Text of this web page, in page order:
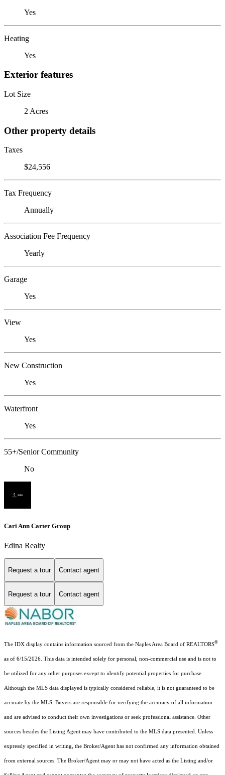
Yes
Heating
Yes
Exterior features
Lot Size
2 Acres
Other property details
Taxes
$24,556
Tax Frequency
Annually
Association Fee Frequency
Yearly
Garage
Yes
View
Yes
New Construction
Yes
Waterfront
Yes
55+/Senior Community
No
Cari Ann Carter Group
Edina Realty
Request a tour Contact agent
Request a tour Contact agent
The IDX display contains information sourced from the Naples Area Board of REALTORS®
as of 6/15/2026. This data is intended solely for personal, non-commercial use and is not to
be utilized for any other purposes except to identify potential properties for purchase.
Although the MLS data displayed is typically considered reliable, it is not guaranteed to be
accurate by the MLS. Buyers are responsible for verifying the accuracy of all information
and are advised to conduct their own investigations or seek professional assistance. Other
sources besides the Listing Agent may have contributed to the MLS data presented. Unless
expressly specified in writing, the Broker/Agent has not confirmed any information obtained
from external sources. The Broker/Agent may or may not have acted as the Listing and/or